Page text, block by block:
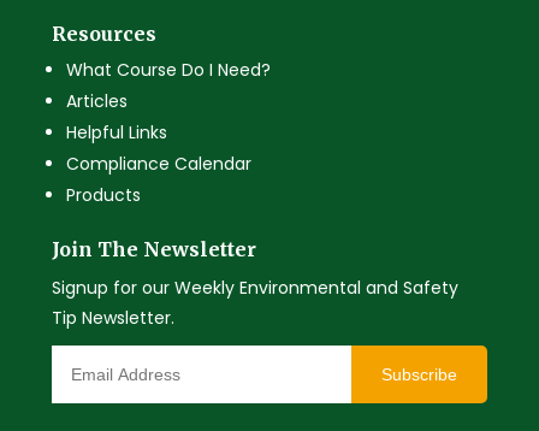
Resources
What Course Do I Need?
Articles
Helpful Links
Compliance Calendar
Products
Join The Newsletter
Signup for our Weekly Environmental and Safety
Tip Newsletter.
Subscribe